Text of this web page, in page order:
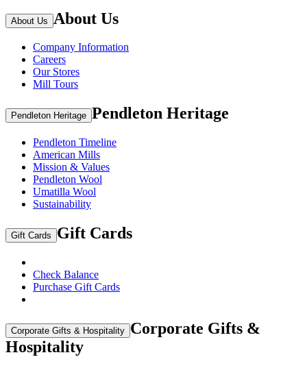
About Us About Us
Company Information
Careers
Our Stores
Mill Tours
Pendleton Heritage Pendleton Heritage
Pendleton Timeline
American Mills
Mission & Values
Pendleton Wool
Umatilla Wool
Sustainability
Gift Cards Gift Cards
Check Balance
Purchase Gift Cards
Corporate Gifts & Hospitality Corporate Gifts &
Hospitality